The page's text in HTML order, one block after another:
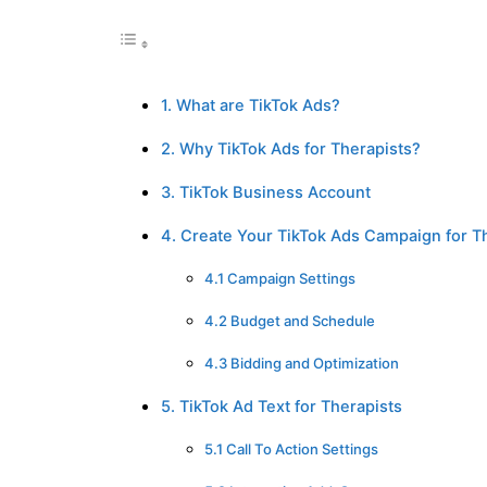
1. What are TikTok Ads?
2. Why TikTok Ads for Therapists?
3. TikTok Business Account
4. Create Your TikTok Ads Campaign for
4.1 Campaign Settings
4.2 Budget and Schedule
4.3 Bidding and Optimization
5. TikTok Ad Text for Therapists
5.1 Call To Action Settings